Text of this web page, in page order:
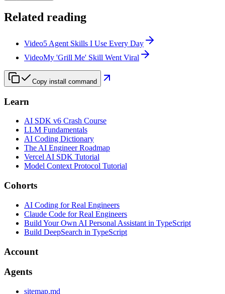
Related reading
Video5 Agent Skills I Use Every Day
VideoMy 'Grill Me' Skill Went Viral
Copy install command
Learn
AI SDK v6 Crash Course
LLM Fundamentals
AI Coding Dictionary
The AI Engineer Roadmap
Vercel AI SDK Tutorial
Model Context Protocol Tutorial
Cohorts
AI Coding for Real Engineers
Claude Code for Real Engineers
Build Your Own AI Personal Assistant in TypeScript
Build DeepSearch in TypeScript
Account
Agents
sitemap.md